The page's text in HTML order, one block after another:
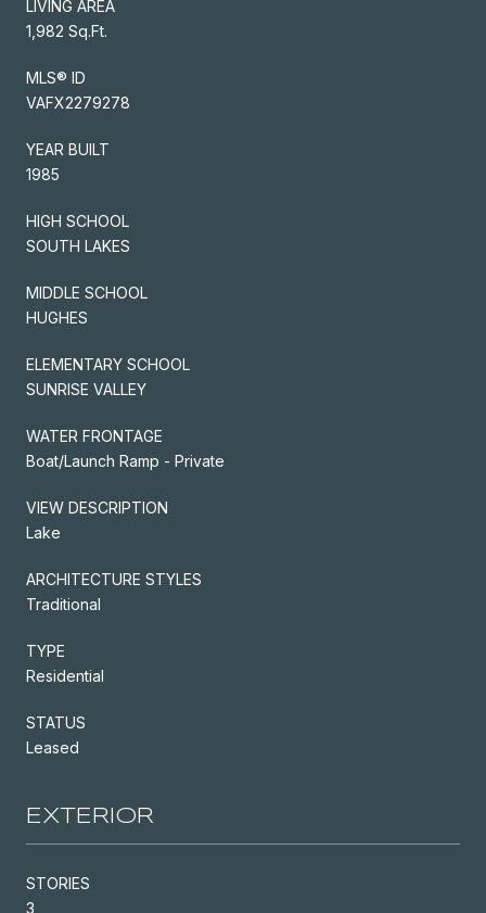
LIVING AREA
1,982 Sq.Ft.
MLS® ID
VAFX2279278
YEAR BUILT
1985
HIGH SCHOOL
SOUTH LAKES
MIDDLE SCHOOL
HUGHES
ELEMENTARY SCHOOL
SUNRISE VALLEY
WATER FRONTAGE
Boat/Launch Ramp - Private
VIEW DESCRIPTION
Lake
ARCHITECTURE STYLES
Traditional
TYPE
Residential
STATUS
Leased
EXTERIOR
STORIES
3